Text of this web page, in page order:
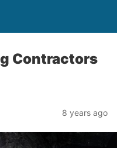
Contractors
8 years ago